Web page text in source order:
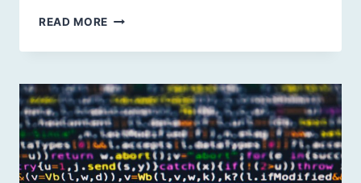
READ MORE
HAVEN
KARINE
POLWART